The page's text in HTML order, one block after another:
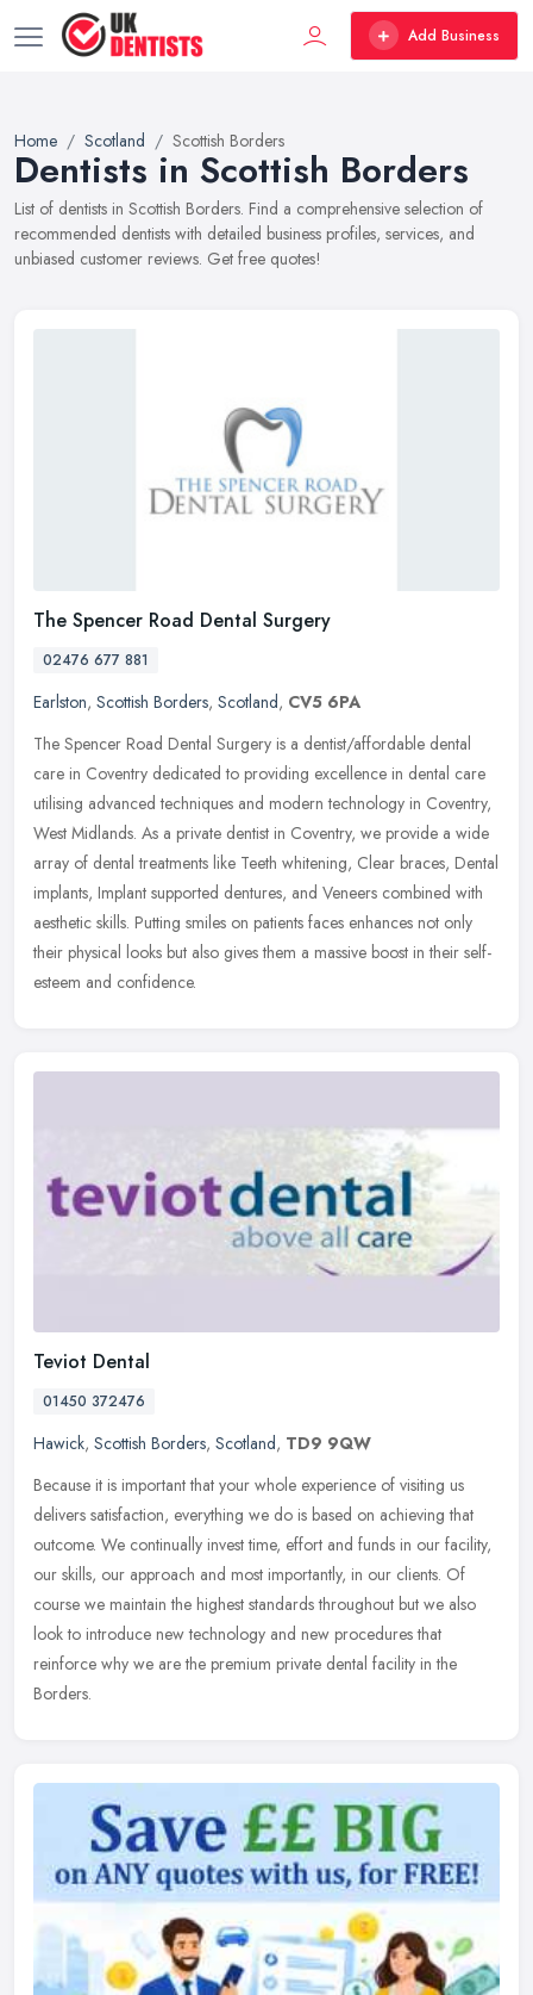
Add Business
Home Scotland Scottish Borders
Dentists in Scottish Borders
List of dentists in Scottish Borders. Find a comprehensive selection of
recommended dentists with detailed business profiles, services, and
unbiased customer reviews. Get free quotes!
The Spencer Road Dental Surgery
02476 677 881
Earlston, Scottish Borders, Scotland, CV5 6PA
The Spencer Road Dental Surgery is a dentist/affordable dental
care in Coventry dedicated to providing excellence in dental care
utilising advanced techniques and modern technology in Coventry,
West Midlands. As a private dentist in Coventry, we provide a wide
array of dental treatments like Teeth whitening, Clear braces, Dental
implants, Implant supported dentures, and Veneers combined with
aesthetic skills. Putting smiles on patients faces enhances not only
their physical looks but also gives them a massive boost in their self-
esteem and confidence.
Teviot Dental
01450 372476
Hawick, Scottish Borders, Scotland, TD9 9QW
Because it is important that your whole experience of visiting us
delivers satisfaction, everything we do is based on achieving that
outcome. We continually invest time, effort and funds in our facility,
our skills, our approach and most importantly, in our clients. Of
course we maintain the highest standards throughout but we also
look to introduce new technology and new procedures that
reinforce why we are the premium private dental facility in the
Borders.